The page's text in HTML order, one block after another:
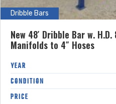
Dribble Bars
New 48′ Dribble Bar w.
Manifolds to 4″ Hoses
YEAR
CONDITION
PRICE